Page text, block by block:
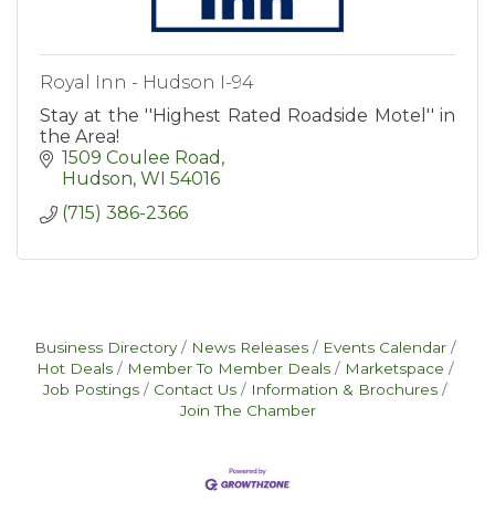
Royal Inn - Hudson I-94
Stay at the ''Highest Rated Roadside Motel'' in
the Area!
1509 Coulee Road
Hudson WI 54016
(715) 386-2366
Business Directory News Releases
Events Calendar
Hot Deals
Member To Member Deals
Marketspace
Job Postings
Contact Us
Information & Brochures
Join The Chamber